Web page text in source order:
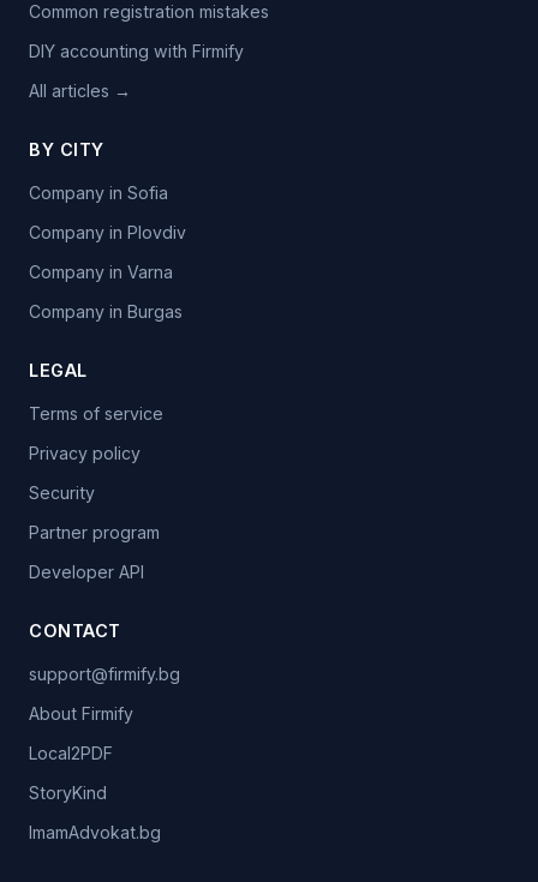
Common registration mistakes
DIY accounting with Firmify
All articles →
BY CITY
Company in Sofia
Company in Plovdiv
Company in Varna
Company in Burgas
LEGAL
Terms of service
Privacy policy
Security
Partner program
Developer API
CONTACT
support@firmify.bg
About Firmify
Local2PDF
StoryKind
ImamAdvokat.bg